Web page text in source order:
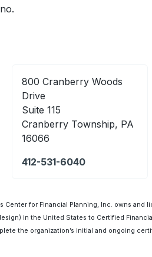
800 Cranberry Woods
Drive
Suite 115
Cranberry Township, PA
16066
412-531-6040
Center for Financial Planning, Inc. owns and
in the United States to Certified
the organization’s initial and ongoing